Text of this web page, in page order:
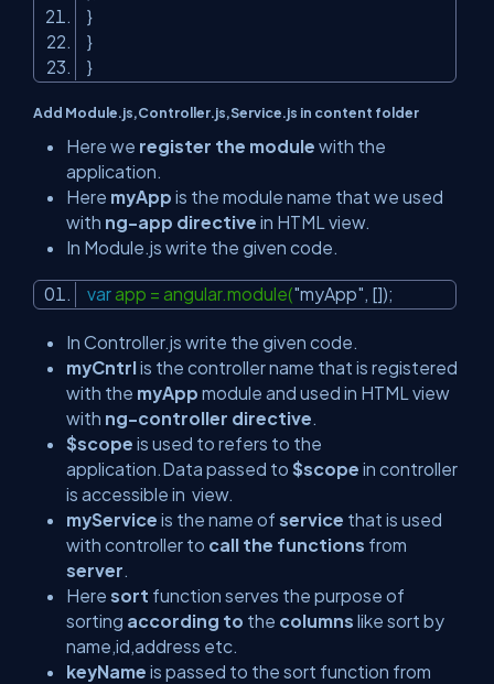
}
}
}
Add Module.js,Controller.js,Service.js in content folder
Here we register the module with the
application.
Here myApp is the module name that we used
with ng-app directive in HTML view.
In Module.js write the given code.
varapp = angular.module("myApp" , []);
In Controller.js write the given code.
myCntrlis the controller name that is registered
with the myApp module and used in HTML view
with ng-controller directive
$scope is used to refers to the
application.Data passed to $scope in controller
is accessible in view.
myService is the name of service that is used
with controller to call the functions from
server
Here sort function serves the purpose of
sorting according to the columns like sort by
name,id,address etc.
keyName is passed to the sort function from